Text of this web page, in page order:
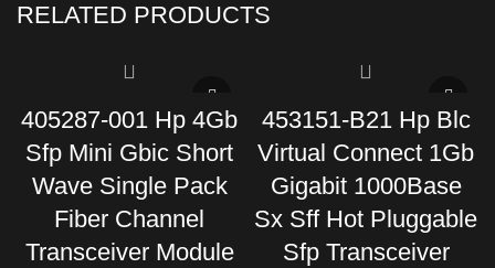
RELATED PRODUCTS
405287-001 Hp 4Gb
Sfp Mini Gbic Short
Wave Single Pack
Fiber Channel
Transceiver Module
453151-B21 Hp Blc
Virtual Connect 1Gb
Gigabit 1000Base
Sx Sff Hot Pluggable
Sfp Transceiver